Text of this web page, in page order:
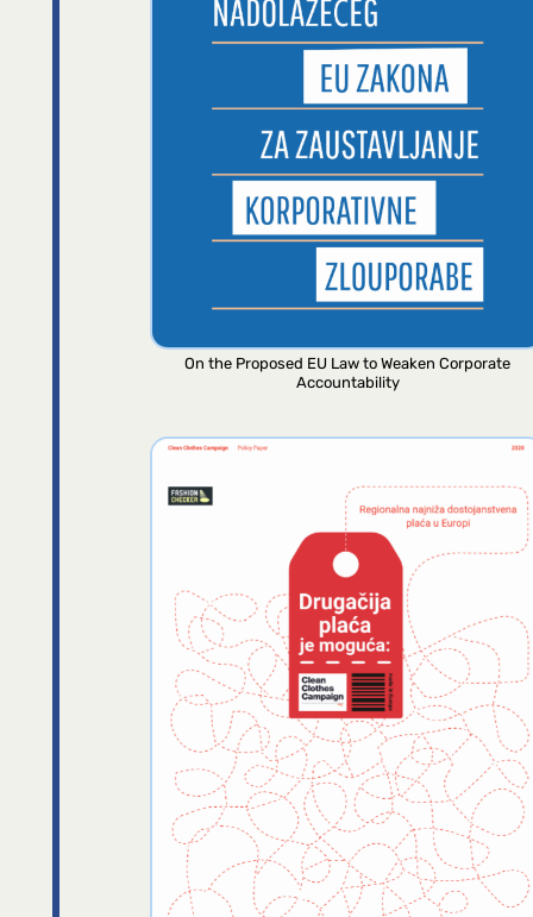
On the Proposed EU Law to Weaken Corporate
Accountability